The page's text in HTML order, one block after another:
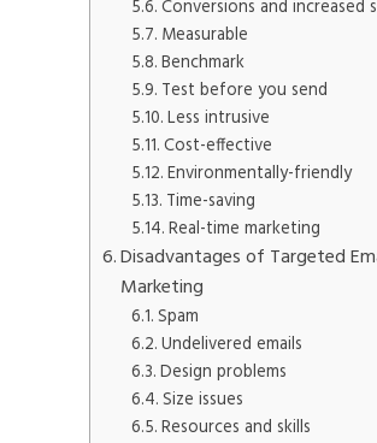
Conversions and increased
Measurable
Benchmark
Test before you send
Less intrusive
Cost-effective
Environmentally-friendly
Time-saving
Real-time marketing
Disadvantages of Targeted
Marketing
Spam
Undelivered emails
Design problems
Size issues
Resources and skills